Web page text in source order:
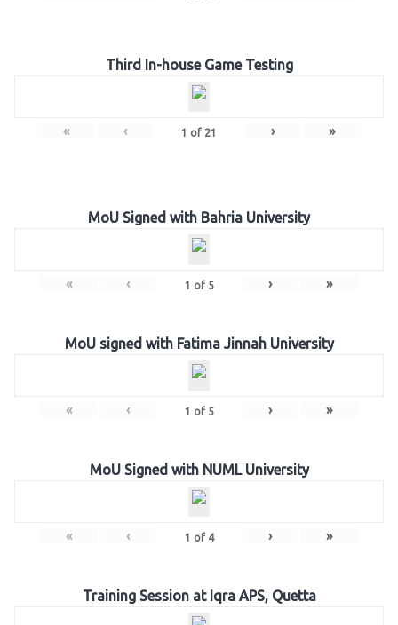
Third In-house Game Testing
« ‹ 1 of 21 › »
MoU Signed with Bahria University
« ‹ 1 of 5 › »
MoU signed with Fatima Jinnah University
« ‹ 1 of 5 › »
MoU Signed with NUML University
« ‹ 1 of 4 › »
Training Session at Iqra APS, Quetta